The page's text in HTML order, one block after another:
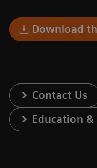
Download
Contact Us
Education &